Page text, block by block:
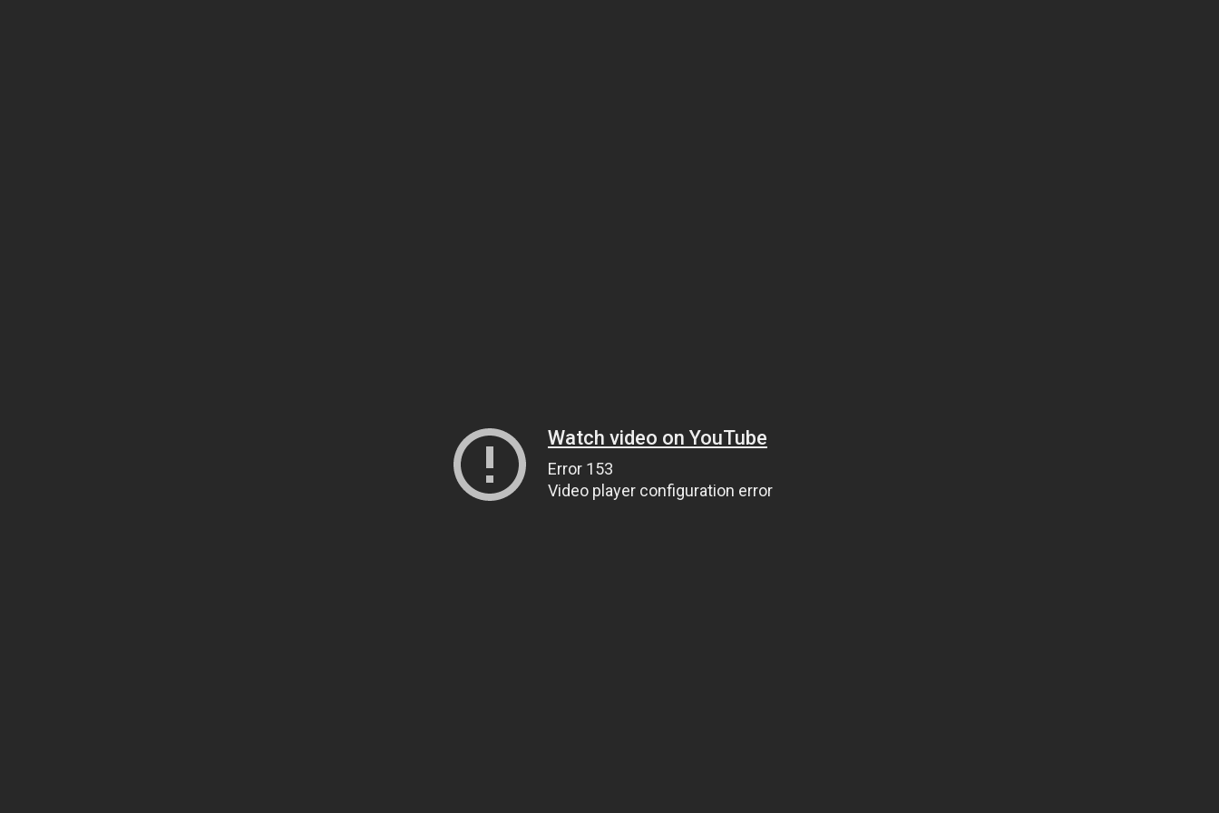
Watch video on YouTube
Error 153
Video player configuration error